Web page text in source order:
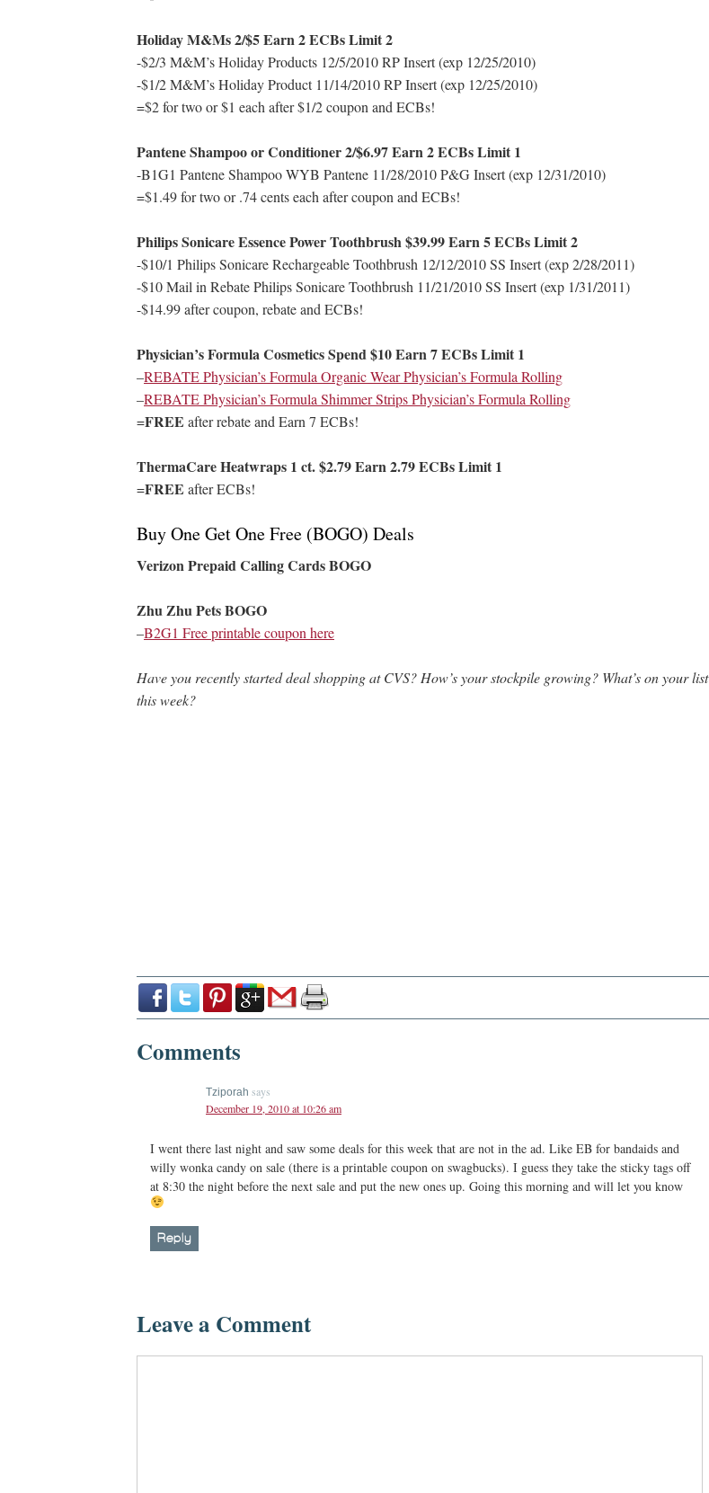
Holiday M&Ms 2/$5 Earn 2 ECBs Limit 2
-$2/3 M&M’s Holiday Products 12/5/2010 RP Insert (exp 12/25/2010)
-$1/2 M&M’s Holiday Product 11/14/2010 RP Insert (exp 12/25/2010)
=$2 for two or $1 each after $1/2 coupon and ECBs!
Pantene Shampoo or Conditioner 2/$6.97 Earn 2 ECBs Limit 1
-B1G1 Pantene Shampoo WYB Pantene 11/28/2010 P&G Insert (exp 12/31/2010)
=$1.49 for two or .74 cents each after coupon and ECBs!
Philips Sonicare Essence Power Toothbrush $39.99 Earn 5 ECBs Limit 2
-$10/1 Philips Sonicare Rechargeable Toothbrush 12/12/2010 SS Insert (exp 2/28/2011)
-$10 Mail in Rebate Philips Sonicare Toothbrush 11/21/2010 SS Insert (exp 1/31/2011)
-$14.99 after coupon, rebate and ECBs!
Physician’s Formula Cosmetics Spend $10 Earn 7 ECBs Limit 1
–REBATE Physician’s Formula Organic Wear Physician’s Formula Rolling
–REBATE Physician’s Formula Shimmer Strips Physician’s Formula Rolling
=FREE after rebate and Earn 7 ECBs!
ThermaCare Heatwraps 1 ct. $2.79 Earn 2.79 ECBs Limit 1
=FREE after ECBs!
Buy One Get One Free (BOGO) Deals
Verizon Prepaid Calling Cards BOGO
Zhu Zhu Pets BOGO
–B2G1 Free printable coupon here
Have you recently started deal shopping at CVS? How’s your stockpile growing? What’s on your list
this week?
Comments
Tziporah says
December 19, 2010 at 10:26 am
I went there last night and saw some deals for this week that are not in the ad. Like EB for bandaids and
willy wonka candy on sale (there is a printable coupon on swagbucks). I guess they take the sticky tags off
at 8:30 the night before the next sale and put the new ones up. Going this morning and will let you know
Reply
Leave a Comment